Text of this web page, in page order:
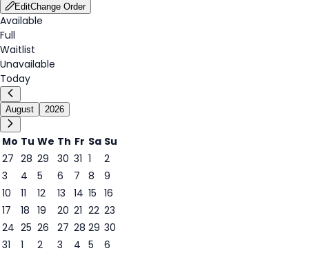
EditChange Order
Available
Full
Waitlist
Unavailable
Today
August 2026
Mo Tu We Th Fr Sa Su
27 28 29 30 31 1
2
3
4 5 6
7
7
8
9
10
11 12 13 14 15 16
17
18 19 20 21 22 23
24 25 26 27 28 29 30
31
1 2 3 4 5
6